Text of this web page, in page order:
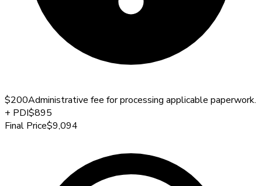
$200Administrative fee for processing applicable paperwork.
+ PDI$895
Final Price$9,094